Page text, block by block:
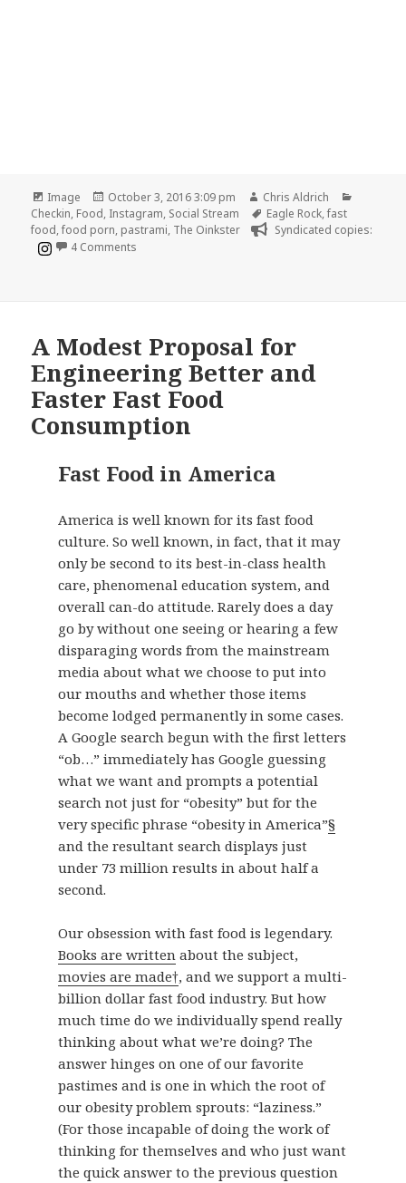
Format
Image
Posted
on
October 3, 2016 3:09 pm Author
Chris Aldrich
Checkin, Food, Instagram, Social Stream Tags
Eagle Rock,fast
food,food porn, pastrami, The Oinkster
Syndicated copies:
4 Comments
A Modest Proposal for
Engineering Better and
Faster Fast Food
Consumption
Fast Food in America
America is well known for its fast food
culture. So well known, in fact, that it may
only be second to its best-in-class health
care, phenomenal education system, and
overall can-do attitude. Rarely does a day
go by without one seeing or hearing a few
disparaging words from the mainstream
media about what we choose to put into
our mouths and whether those items
become lodged permanently in some cases.
A Google search begun with the first letters
“ob…” immediately has Google guessing
what we want and prompts a potential
search not just for “obesity” but for the
very specific phrase “obesity in America”§
and the resultant search displays just
under 73 million results in about half a
second.
Our obsession with fast food is legendary.
Books are written about the subject,
movies are made†, and we support a multi-
billion dollar fast food industry. But how
much time do we individually spend really
thinking about what we’re doing? The
answer hinges on one of our favorite
pastimes and is one in which the root of
our obesity problem sprouts: “laziness.”
(For those incapable of doing the work of
thinking for themselves and who just want
the quick answer to the previous question